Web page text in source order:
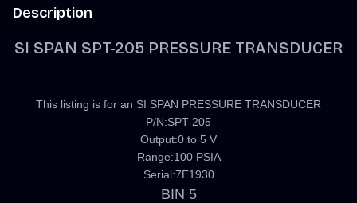
Description
SI SPAN SPT-205 PRESSURE TRANSDUCER
This listing is for an SI SPAN PRESSURE TRANSDUCER
P/N:SPT-205
Output:0 to 5 V
Range:100 PSIA
Serial:7E1930
BIN 5